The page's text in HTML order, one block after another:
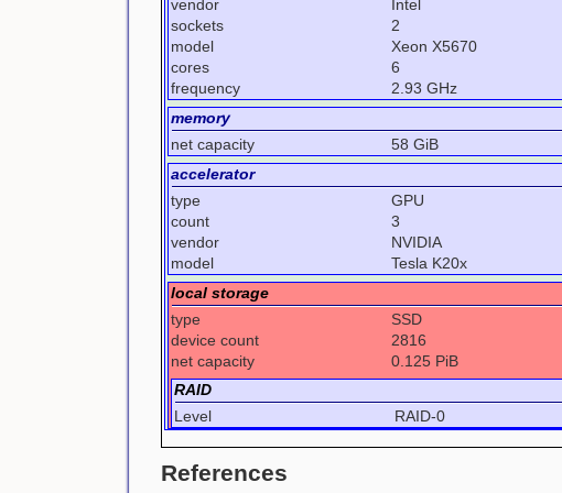
vendor
Intel
sockets
2
model
Xeon X5670
cores
6
frequency
2.93 GHz
memory
net capacity
58 GiB
accelerator
type
GPU
count
3
vendor
NVIDIA
model
Tesla K20x
local storage
type
SSD
device count
2816
net capacity
0.125 PiB
RAID
Level RAID-0
References